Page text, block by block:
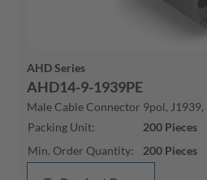
AHD Series
AHD14-9-1939PE
Male Cable Connector 9pol, J1939,
Packing Unit: 200 Pieces
Min. Order Quantity: 200 Pieces